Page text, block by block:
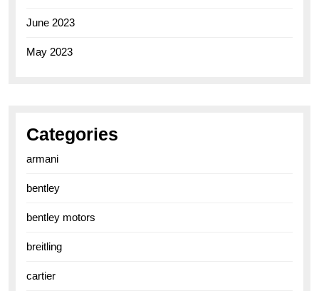
June 2023
May 2023
Categories
armani
bentley
bentley motors
breitling
cartier